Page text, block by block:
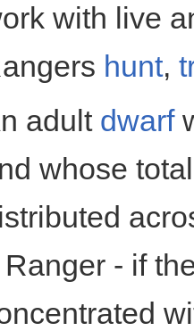
with live
hunt,
adult dwarf
whose
- if